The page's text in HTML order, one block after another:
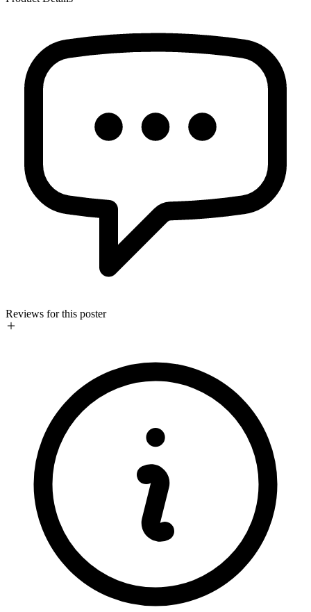
Reviews for this poster